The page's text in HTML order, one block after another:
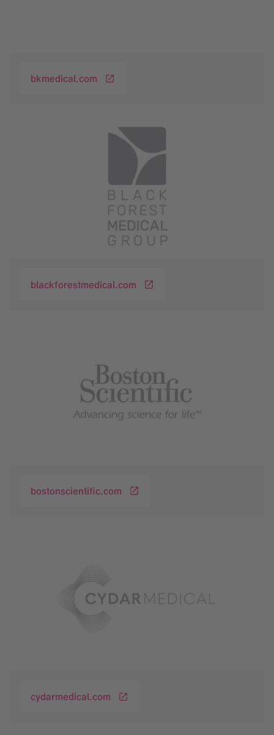
bkmedical.com
blackforestmedical.com
bostonscientific.com
cydarmedical.com